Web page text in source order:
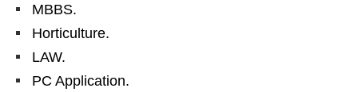
MBBS.
Horticulture.
LAW.
PC Application.